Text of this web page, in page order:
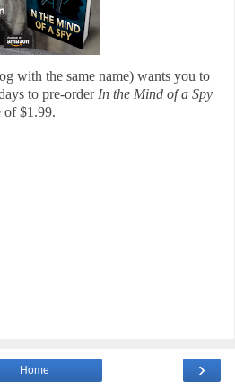
with the same name) wants you to
to pre-order In the Mind of a Spy
of $1.99.
›
Home